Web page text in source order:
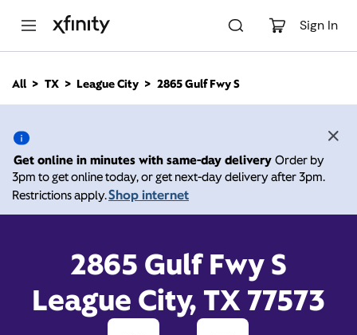
Sign In
n
All TX League City 2865 Gulf Fwy S
Get online in minutes with same-day delivery Order by
3pm to get online today, or get next-day delivery after 3pm.
Restrictions apply.Shop internet
2865 Gulf Fwy S
League City, TX 77573
2865 Gulf Fwy S, League
City TX 77573
Xfinity Store by
Comcast
Open today until 6:00